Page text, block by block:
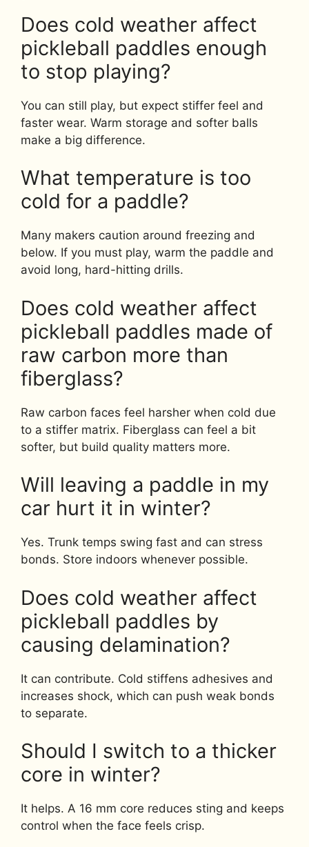
Does cold weather affect
pickleball paddles enough
to stop playing?
You can still play, but expect stiffer feel and
faster wear. Warm storage and softer balls
make a big difference.
What temperature is too
cold for a paddle?
Many makers caution around freezing and
below. If you must play, warm the paddle and
avoid long, hard-hitting drills.
Does cold weather affect
pickleball paddles made of
raw carbon more than
fiberglass?
Raw carbon faces feel harsher when cold due
to a stiffer matrix. Fiberglass can feel a bit
softer, but build quality matters more.
Will leaving a paddle in my
car hurt it in winter?
Yes. Trunk temps swing fast and can stress
bonds. Store indoors whenever possible.
Does cold weather affect
pickleball paddles by
causing delamination?
It can contribute. Cold stiffens adhesives and
increases shock, which can push weak bonds
to separate.
Should I switch to a thicker
core in winter?
It helps. A 16 mm core reduces sting and keeps
control when the face feels crisp.